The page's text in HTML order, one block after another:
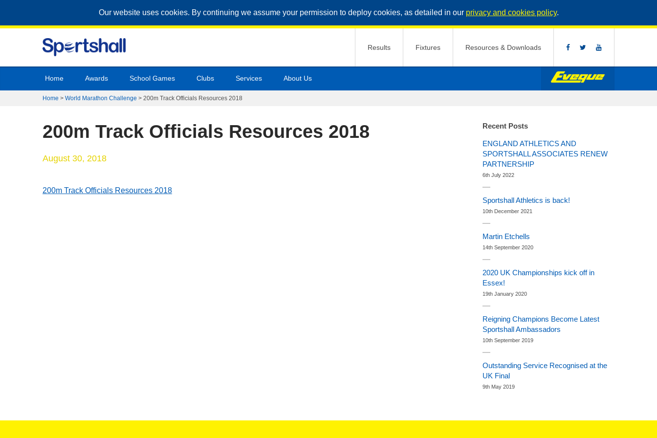
Our website uses cookies. By continuing we assume your permission to deploy cookies, as detailed in our privacy and cookies policy.
Results Fixtures Resources & Downloads
Home Awards School Games Clubs Services About Us
Home > World Marathon Challenge > 200m Track Officials Resources 2018
200m Track Officials Resources 2018
August 30, 2018
200m Track Officials Resources 2018
Recent Posts
ENGLAND ATHLETICS AND
SPORTSHALL ASSOCIATES RENEW
PARTNERSHIP
6th July 2022
Sportshall Athletics is back!
10th December 2021
Martin Etchells
14th September 2020
2020 UK Championships kick off in
Essex!
19th January 2020
Reigning Champions Become Latest
Sportshall Ambassadors
10th September 2019
Outstanding Service Recognised at the
UK Final
9th May 2019